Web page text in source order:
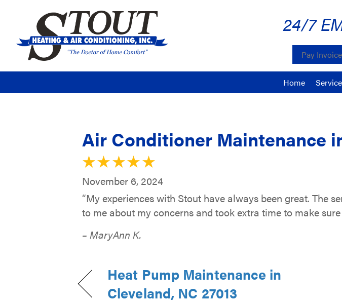
24/7
Pay Invoice
Home
Air Conditioner Maintenance
November 6, 2024
“My experiences with Stout have always been great. The
to me about my concerns and took extra time to make
– MaryAnn K.
Heat Pump Maintenance in
Cleveland, NC 27013